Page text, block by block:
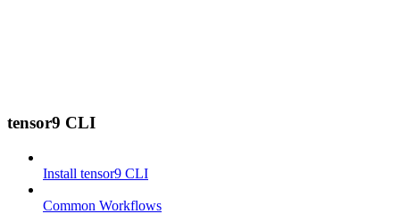
tensor9 CLI
Install tensor9 CLI
Common Workflows